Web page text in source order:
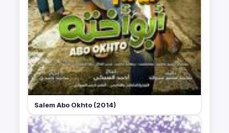
Salem Abo Okhto (2014)